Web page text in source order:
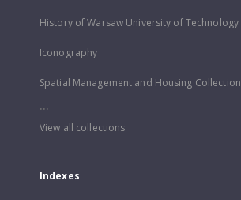
History of Warsaw University of Technology
Iconography
Spatial Management and Housing Collection
...
View all collections
Indexes